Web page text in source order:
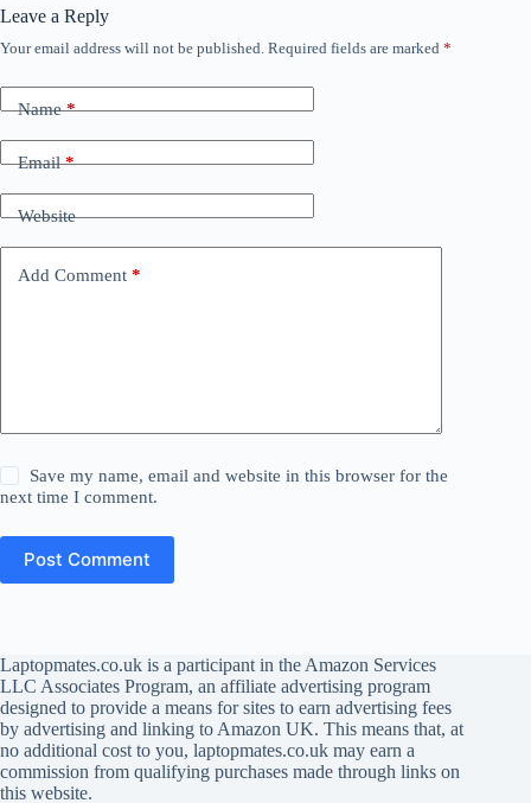
Leave a Reply
Your email address will not be published. Required fields are marked *
Name*
Email*
Website
Add Comment *
Save my name, email and website in this browser for the
next time I comment.
Post Comment
Laptopmates.co.uk is a participant in the Amazon Services
LLC Associates Program, an affiliate advertising program
designed to provide a means for sites to earn advertising fees
by advertising and linking to Amazon UK. This means that, at
no additional cost to you, laptopmates.co.uk may earn a
commission from qualifying purchases made through links on
this website.